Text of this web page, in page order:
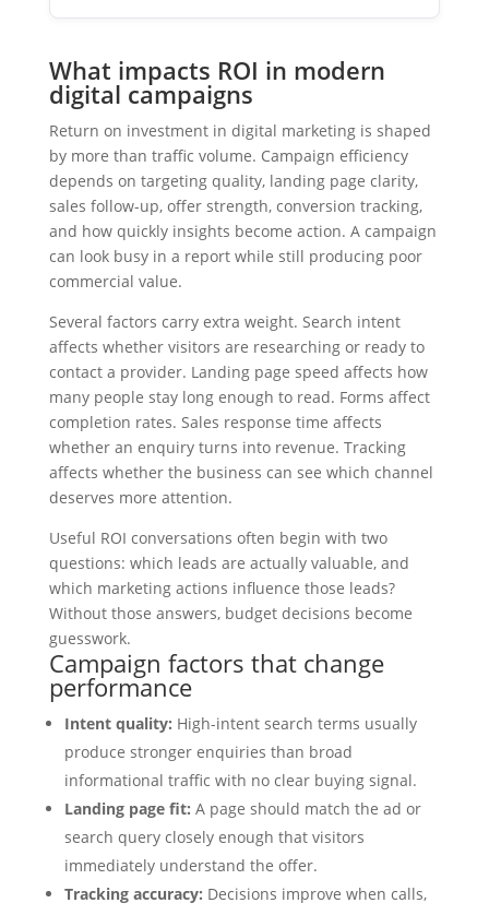
What impacts ROI in modern
digital campaigns
Return on investment in digital marketing is shaped
by more than traffic volume. Campaign efficiency
depends on targeting quality, landing page clarity,
sales follow-up, offer strength, conversion tracking,
and how quickly insights become action. A campaign
can look busy in a report while still producing poor
commercial value.
Several factors carry extra weight. Search intent
affects whether visitors are researching or ready to
contact a provider. Landing page speed affects how
many people stay long enough to read. Forms affect
completion rates. Sales response time affects
whether an enquiry turns into revenue. Tracking
affects whether the business can see which channel
deserves more attention.
Useful ROI conversations often begin with two
questions: which leads are actually valuable, and
which marketing actions influence those leads?
Without those answers, budget decisions become
guesswork.
Campaign factors that change
performance
Intent quality: High-intent search terms usually
produce stronger enquiries than broad
informational traffic with no clear buying signal.
Landing page fit: A page should match the ad or
search query closely enough that visitors
immediately understand the offer.
Tracking accuracy: Decisions improve when calls,